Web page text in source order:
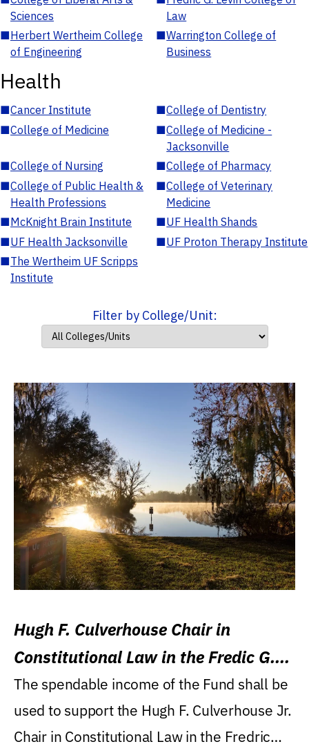
Sciences
Law
■Herbert Wertheim College
of Engineering
■Warrington College of
Business
Health
■Cancer Institute ■College of Dentistry
■College of Medicine ■College of Medicine -
Jacksonville
■College of Nursing ■College of Pharmacy
■College of Public Health &
Health Professions
■College of Veterinary
Medicine
■McKnight Brain Institute ■UF Health Shands
■UF Health Jacksonville ■UF Proton Therapy Institute
■The Wertheim UF Scripps
Institute
Filter by College/Unit:
Hugh F. Culverhouse Chair in
Constitutional Law in the Fredic G.
Levin College of Law
The spendable income of the Fund shall be
used to support the Hugh F. Culverhouse Jr.
Chair in Constitutional Law in the Fredric